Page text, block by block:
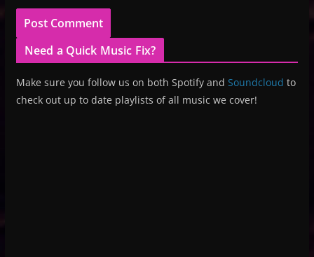
Need a Quick Music Fix?
Make sure you follow us on both Spotify and Soundcloud to
check out up to date playlists of all music we cover!